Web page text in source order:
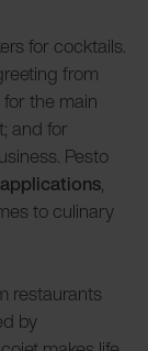
for cocktails.
from
the main
and for
Pesto
,
to culinary
restaurants
by